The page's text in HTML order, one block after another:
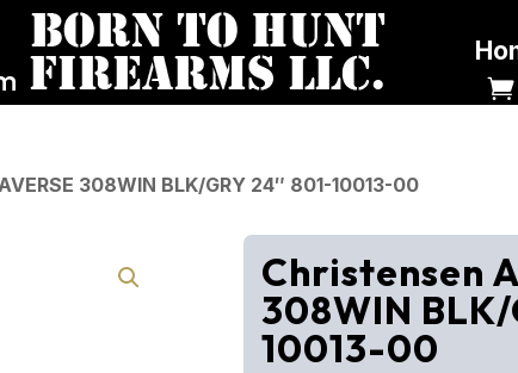
308WIN BLK/GRY 24″ 801-10013-00
Christensen
308WIN BLK/
10013-00